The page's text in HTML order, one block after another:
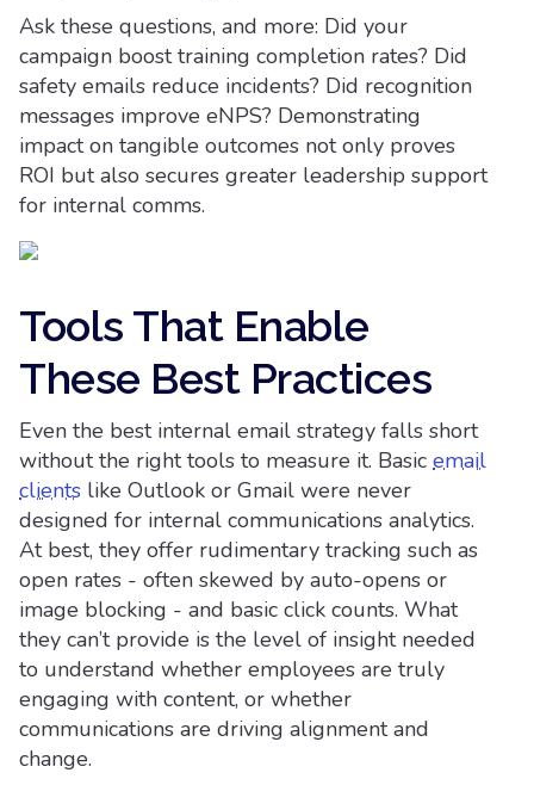
Ask these questions, and more: Did your
campaign boost training completion rates? Did
safety emails reduce incidents? Did recognition
messages improve eNPS? Demonstrating
impact on tangible outcomes not only proves
ROI but also secures greater leadership support
for internal comms.
Tools That Enable
These Best Practices
Even the best internal email strategy falls short
without the right tools to measure it. Basic email
clients like Outlook or Gmail were never
designed for internal communications analytics.
At best, they offer rudimentary tracking such as
open rates - often skewed by auto-opens or
image blocking - and basic click counts. What
they can’t provide is the level of insight needed
to understand whether employees are truly
engaging with content, or whether
communications are driving alignment and
change.